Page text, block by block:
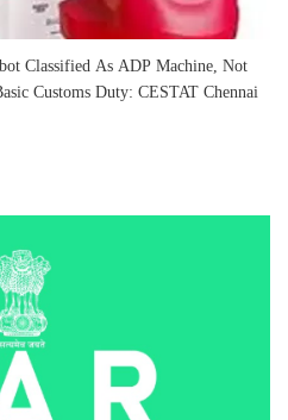
Classified As ADP Machine, Not
Customs Duty: CESTAT Chennai